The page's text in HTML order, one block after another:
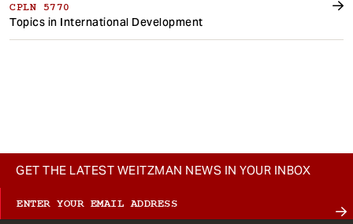
CPLN 5770
Topics in International Development
GET THE LATEST WEITZMAN NEWS IN YOUR INBOX